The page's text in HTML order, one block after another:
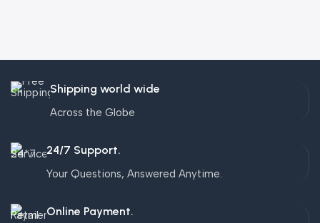
Shipping world wide
Across the Globe
24/7 Support.
Your Questions, Answered Anytime.
Online Payment.